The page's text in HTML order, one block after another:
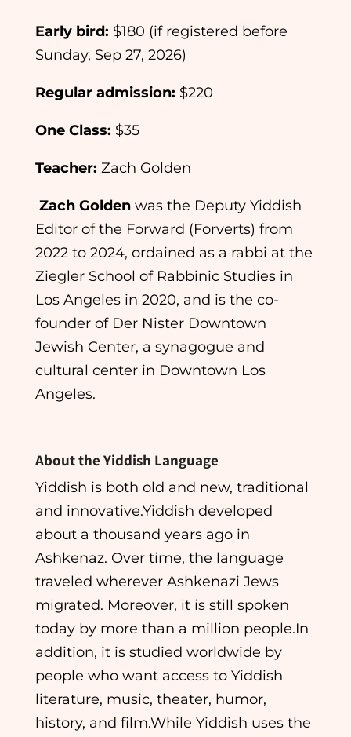
Early bird: $180 (if registered before
Sunday, Sep 27, 2026)
Regular admission: $220
One Class: $35
Teacher: Zach Golden
Zach Goldenwas the Deputy Yiddish
Editor of the Forward (Forverts) from
2022 to 2024, ordained as a rabbi at the
Ziegler School of Rabbinic Studies in
Los Angeles in 2020, and is the co-
founder of Der Nister Downtown
Jewish Center, a synagogue and
cultural center in Downtown Los
Angeles.
About the Yiddish Language​
Yiddish is both old and new, traditional
and innovative.Yiddish developed
about a thousand years ago in
Ashkenaz. Over time, the language
traveled wherever Ashkenazi Jews
migrated. Moreover, it is still spoken
today by more than a million people.In
addition, it is studied worldwide by
people who want access to Yiddish
literature, music, theater, humor,
history, and film.While Yiddish uses the